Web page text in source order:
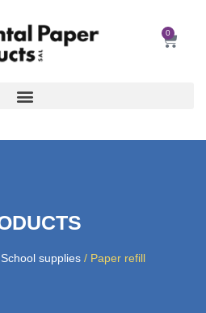
0
School supplies/ Paper refill